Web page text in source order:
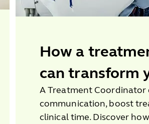
How a
can transform
A Treatment Coordinator
communication, boost
clinical time. Discover